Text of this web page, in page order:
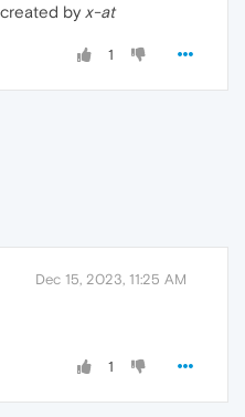
by x-at
1
Dec 15, 2023, 11:25 AM
1